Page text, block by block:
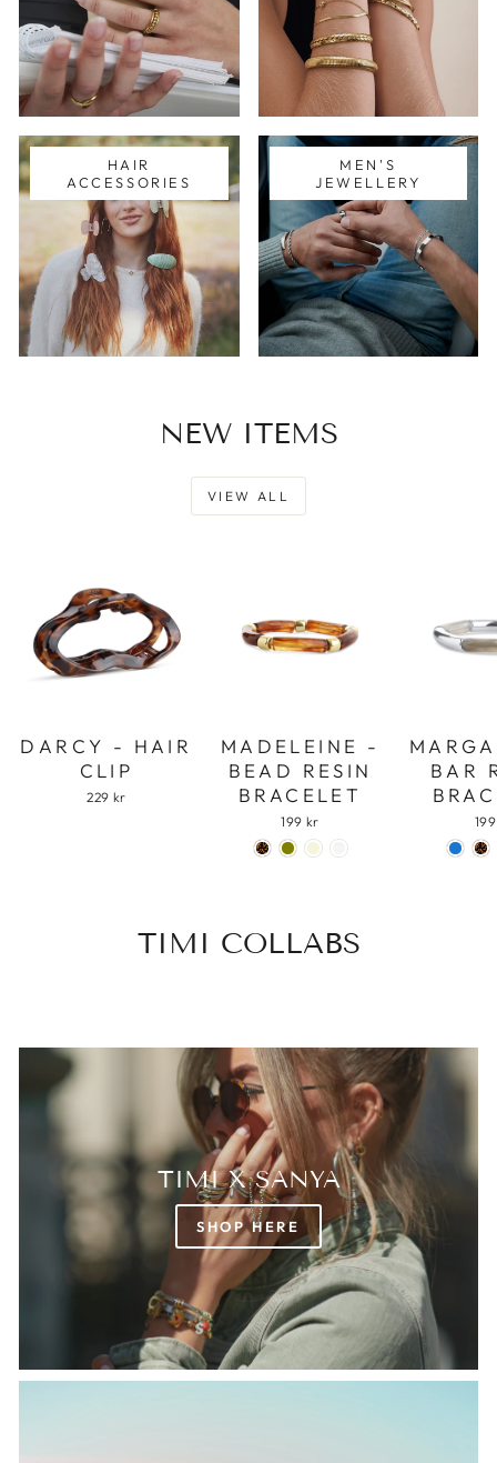
HAIR
ACCESSORIES
MEN'S
JEWELLERY
NEW ITEMS
VIEW ALL
DARCY - HAIR
CLIP
229 kr
MADELEINE -
BEAD RESIN
BRACELET
199 kr
BAR
TIMI COLLABS
TIMI X SANYA
SHOP HERE